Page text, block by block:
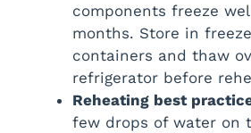
components freeze
months. Store in
containers and thaw
refrigerator before
Reheating best
few drops of water on